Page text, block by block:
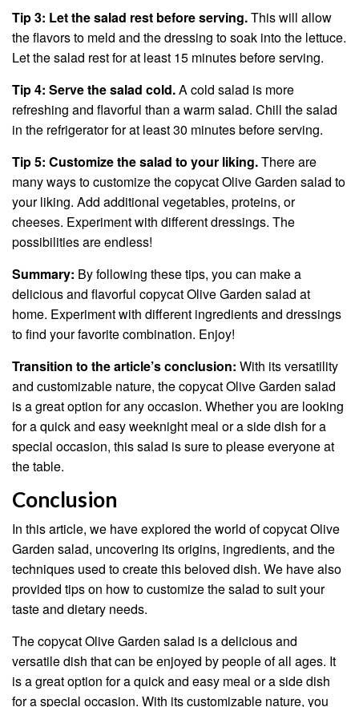
Tip 3: Let the salad rest before serving.This will allow
the flavors to meld and the dressing to soak into the lettuce.
Let the salad rest for at least 15 minutes before serving.
Tip 4: Serve the salad cold.A cold salad is more
refreshing and flavorful than a warm salad. Chill the salad
in the refrigerator for at least 30 minutes before serving.
Tip 5: Customize the salad to your liking.There are
many ways to customize the copycat Olive Garden salad to
your liking. Add additional vegetables, proteins, or
cheeses. Experiment with different dressings. The
possibilities are endless!
Summary: By following these tips, you can make a
delicious and flavorful copycat Olive Garden salad at
home. Experiment with different ingredients and dressings
to find your favorite combination. Enjoy!
Transition to the article’s conclusion: With its versatility
and customizable nature, the copycat Olive Garden salad
is a great option for any occasion. Whether you are looking
for a quick and easy weeknight meal or a side dish for a
special occasion, this salad is sure to please everyone at
the table.
Conclusion
In this article, we have explored the world of copycat Olive
Garden salad, uncovering its origins, ingredients, and the
techniques used to create this beloved dish. We have also
provided tips on how to customize the salad to suit your
taste and dietary needs.
The copycat Olive Garden salad is a delicious and
versatile dish that can be enjoyed by people of all ages. It
is a great option for a quick and easy meal or a side dish
for a special occasion. With its customizable nature, you